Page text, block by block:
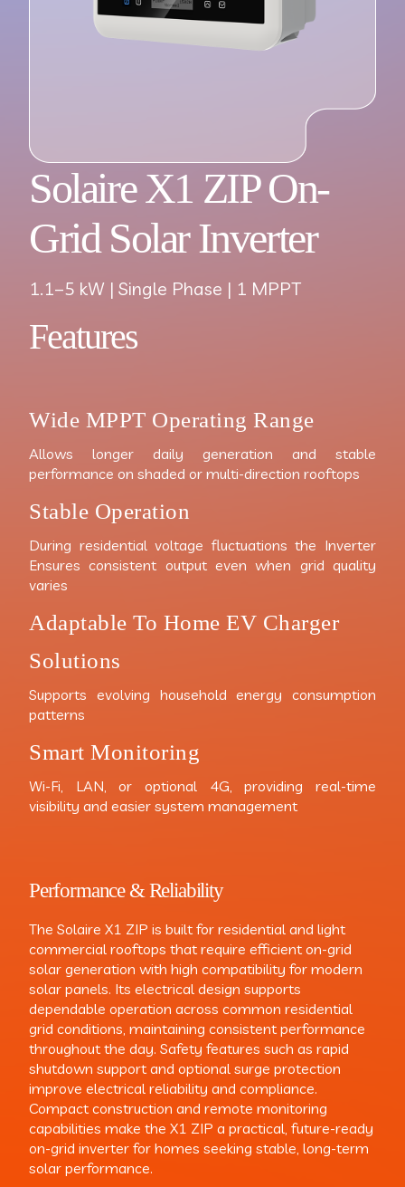
Solaire X1 ZIP On-
Grid Solar Inverter
1.1–5 kW | Single Phase | 1 MPPT
Features
Wide MPPT Operating Range
Allows longer daily generation and stable
performance on shaded or multi-direction rooftops
Stable Operation
During residential voltage fluctuations the Inverter
Ensures consistent output even when grid quality
varies
Adaptable To Home EV Charger
Solutions
Supports evolving household energy consumption
patterns
Smart Monitoring
Wi-Fi, LAN, or optional 4G, providing real-time
visibility and easier system management
Performance & Reliability
The Solaire X1 ZIP is built for residential and light
commercial rooftops that require efficient on-grid
solar generation with high compatibility for modern
solar panels. Its electrical design supports
dependable operation across common residential
grid conditions, maintaining consistent performance
throughout the day. Safety features such as rapid
shutdown support and optional surge protection
improve electrical reliability and compliance.
Compact construction and remote monitoring
capabilities make the X1 ZIP a practical, future-ready
on-grid inverter for homes seeking stable, long-term
solar performance.